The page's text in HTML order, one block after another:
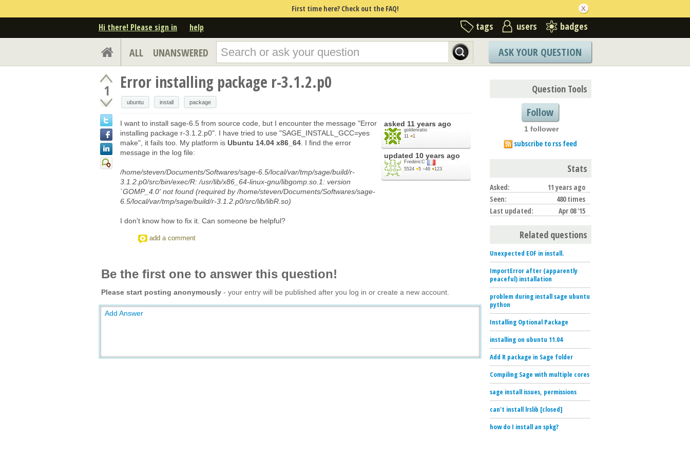
First time here? Check out the FAQ!
Hi there! Please sign in help tags users badges
ALL UNANSWERED ASK YOUR QUESTION
1 Error installing package r-3.1.2.p0
ubuntu install package
asked 11 years ago
goldenratio
11 ●1
updated 10 years ago
FrédéricC
5524 ●5 ●46 ●123
I want to install sage-6.5 from source code, but I encounter the message "Error
installing package r-3.1.2.p0". I have tried to use "SAGE_INSTALL_GCC=yes
make", it fails too. My platform is Ubuntu 14.04 x86_64 . I find the error
message in the log file:
/home/steven/Documents/Softwares/sage-6.5/local/var/tmp/sage/build/r-
3.1.2.p0/src/bin/exec/R: /usr/lib/x86_64-linux-gnu/libgomp.so.1: version
`GOMP_4.0' not found (required by /home/steven/Documents/Softwares/sage-
6.5/local/var/tmp/sage/build/r-3.1.2.p0/src/lib/libR.so)
I don't know how to fix it. Can someone be helpful?
add a comment
Be the first one to answer this question!
Please start posting anonymously - your entry will be published after you log in or create a new account.
Add Answer
Question Tools
Follow
1 follower
subscribe to rss feed
Stats
Asked:
11 years ago
Seen:
480 times
Last updated:
Apr 08 '15
Related questions
Unexpected EOF in install.
ImportError after (apparently
peaceful) installation
problem during install sage ubuntu
python
Installing Optional Package
installing on ubuntu 11.04
Add R package in Sage folder
Compiling Sage with multiple cores
sage install issues, permissions
can't install lrslib [closed]
how do I install an spkg?